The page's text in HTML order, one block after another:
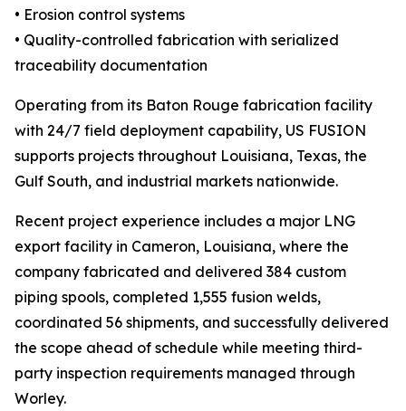
• Erosion control systems
• Quality-controlled fabrication with serialized
traceability documentation
Operating from its Baton Rouge fabrication facility
with 24/7 field deployment capability, US FUSION
supports projects throughout Louisiana, Texas, the
Gulf South, and industrial markets nationwide.
Recent project experience includes a major LNG
export facility in Cameron, Louisiana, where the
company fabricated and delivered 384 custom
piping spools, completed 1,555 fusion welds,
coordinated 56 shipments, and successfully delivered
the scope ahead of schedule while meeting third-
party inspection requirements managed through
Worley.